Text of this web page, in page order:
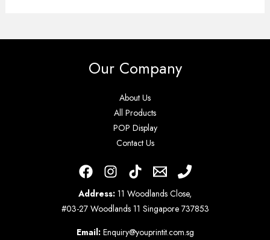
Our Company
About Us
All Products
POP Display
Contact Us
Address: 11 Woodlands Close,
#03-27 Woodlands 11 Singapore 737853
Email: Enquiry@youprintit.com.sg